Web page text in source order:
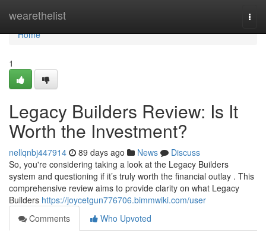
wearethelist
Home
Home
1
Legacy Builders Review: Is It
Worth the Investment?
nellqnbj447914 89 days ago News
Discuss
So, you're considering taking a look at the Legacy Builders
system and questioning if it’s truly worth the financial outlay . This
comprehensive review aims to provide clarity on what Legacy
Builders https://joycetgun776706.bimmwiki.com/user
Comments
Who Upvoted